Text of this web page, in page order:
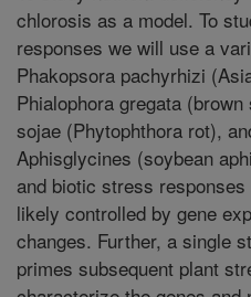
chlorosis as a model. To
responses we will use a
Phakopsora pachyrhizi
Phialophora gregata
sojae (Phytophthora rot),
Aphisglycines (soybean
and biotic stress
likely controlled by gene
changes. Further, a single
primes subsequent plant